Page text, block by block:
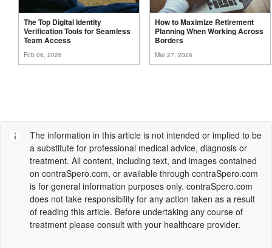
The Top Digital Identity
Verification Tools for Seamless
Team Access
Feb 06, 2026
How to Maximize Retirement
Planning When Working Across
Borders
Mar 27, 2026
The information in this article is not intended or implied to be
a substitute for professional medical advice, diagnosis or
treatment. All content, including text, and images contained
on contraSpero.com, or available through contraSpero.com
is for general information purposes only. contraSpero.com
does not take responsibility for any action taken as a result
of reading this article. Before undertaking any course of
treatment please consult with your healthcare provider.